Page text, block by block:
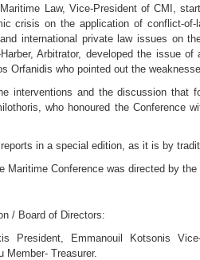
Law, Vice-President of CMI,
crisis on the application of conflict-
international private law issues on
Arbitrator, developed the issue
Orfanidis who pointed out the
interventions and the discussion that
who honoured the Conference
in a special edition, as it is by
Maritime Conference was directed by
/ Board of Directors:
President, Emmanouil Kotsonis
Member- Treasurer.